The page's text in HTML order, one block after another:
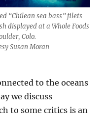
“Chilean sea bass” filets
displayed at a Whole Foods
Colo.
Susan Moran
to the oceans
we discuss
to some critics is an